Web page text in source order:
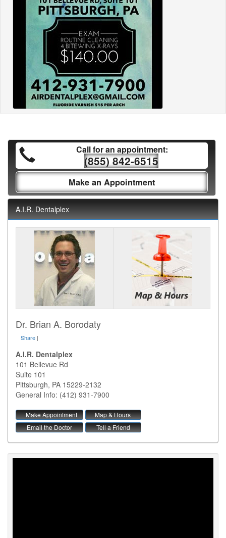
Call for an appointment:
(855) 842-6515
Make an Appointment
A.I.R. Dentalplex
Dr. Brian A. Borodaty
Share |
A.I.R. Dentalplex
101 Bellevue Rd
Suite 101
Pittsburgh, PA 15229-2132
General Info: (412) 931-7900
Make Appointment
Map & Hours
Email the Doctor
Tell a Friend